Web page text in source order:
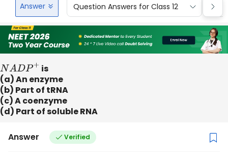
Answer Question Answers for Class 12
NADP+
is
(a) An enzyme
(b) Part of tRNA
(c) A coenzyme
(d) Part of soluble RNA
Answer Verified